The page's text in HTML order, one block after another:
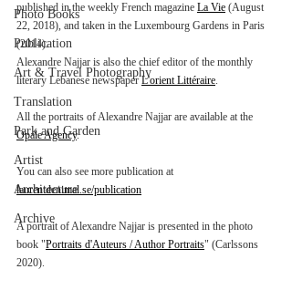
Photo Books
Publication
Art & Travel Photography
Translation
Park and Garden
Artist
Architecture
Archive
published in the weekly French magazine La Vie (August
22, 2018), and taken in the Luxembourg Gardens in Paris
(2014).
Alexandre Najjar is also the chief editor of the monthly
literary Lebanese newspaper L'orient Littéraire.
All the portraits of Alexandre Najjar are available at the
Opale Agency.
You can also see more publication at
laurentdenimal.se/publication
A portrait of Alexandre Najjar is presented in the photo
book "Portraits d'Auteurs / Author Portraits" (Carlssons
2020).